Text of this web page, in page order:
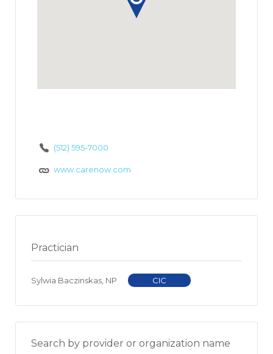
(512) 595-7000
www.carenow.com
Practician
Sylwia Baczinskas, NP CIC
Search by provider or organization name